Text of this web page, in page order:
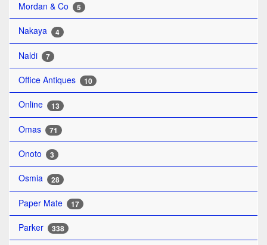
Mordan & Co 5
Nakaya 4
Naldi 7
Office Antiques 10
Online 13
Omas 71
Onoto 3
Osmia 28
Paper Mate 17
Parker 338